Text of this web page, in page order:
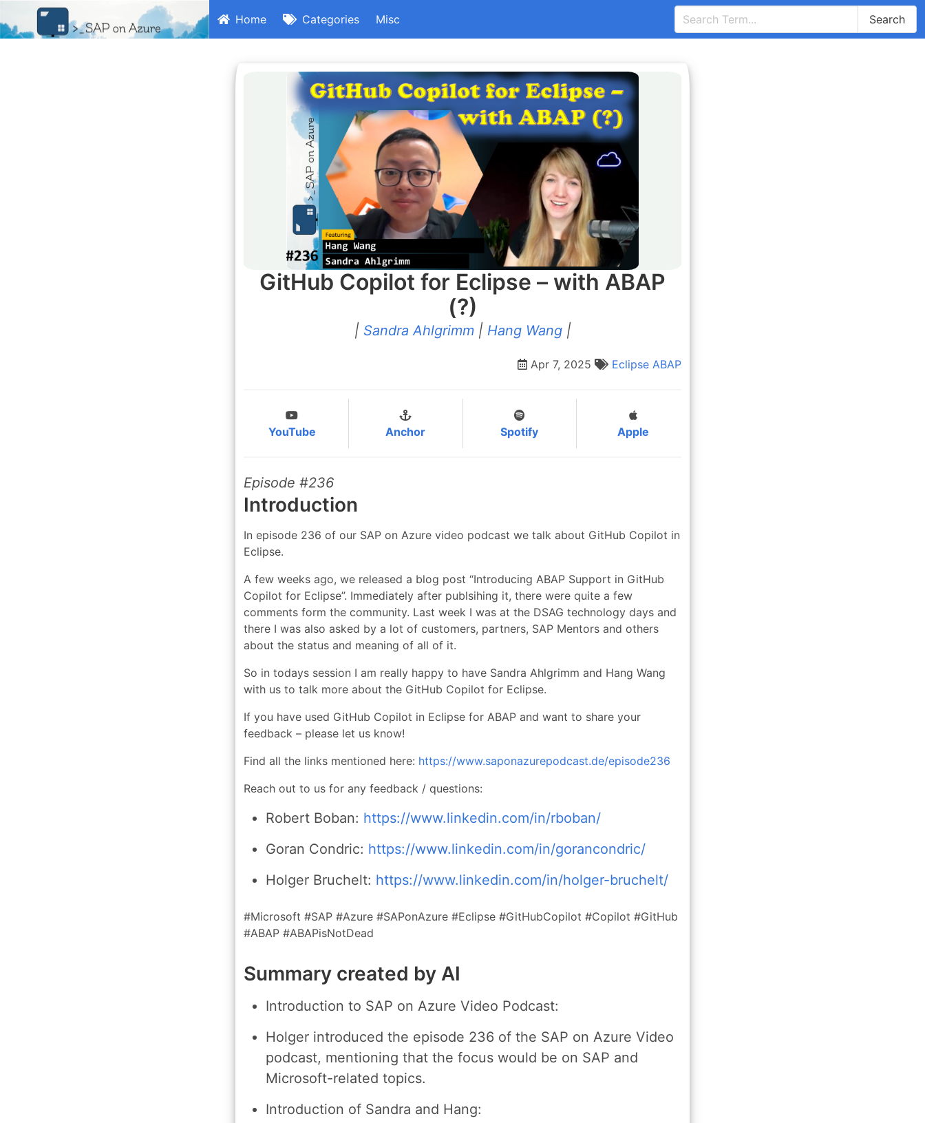
Home Categories Misc Search
GitHub Copilot for Eclipse – with ABAP
(?)
| Sandra Ahlgrimm| Hang Wang|
Apr 7, 2025 Eclipse ABAP
YouTube Anchor Spotify Apple
Episode #236
Introduction
In episode 236 of our SAP on Azure video podcast we talk about GitHub Copilot in
Eclipse.
A few weeks ago, we released a blog post “Introducing ABAP Support in GitHub
Copilot for Eclipse”. Immediately after publsihing it, there were quite a few
comments form the community. Last week I was at the DSAG technology days and
there I was also asked by a lot of customers, partners, SAP Mentors and others
about the status and meaning of all of it.
So in todays session I am really happy to have Sandra Ahlgrimm and Hang Wang
with us to talk more about the GitHub Copilot for Eclipse.
If you have used GitHub Copilot in Eclipse for ABAP and want to share your
feedback – please let us know!
Find all the links mentioned here: https://www.saponazurepodcast.de/episode236
Reach out to us for any feedback / questions:
Robert Boban: https://www.linkedin.com/in/rboban/
Goran Condric: https://www.linkedin.com/in/gorancondric/
Holger Bruchelt: https://www.linkedin.com/in/holger-bruchelt/
#Microsoft #SAP #Azure #SAPonAzure #Eclipse #GitHubCopilot #Copilot #GitHub
#ABAP #ABAPisNotDead
Summary created by AI
Introduction to SAP on Azure Video Podcast:
Holger introduced the episode 236 of the SAP on Azure Video
podcast, mentioning that the focus would be on SAP and
Microsoft-related topics.
Introduction of Sandra and Hang: